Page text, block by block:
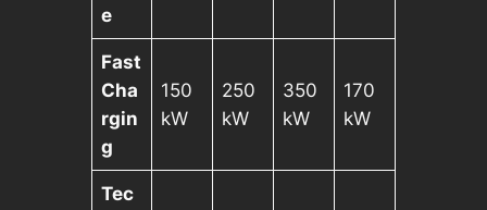
e
Fast
Cha
rgin
g
150
kW
250
kW
350
kW
170
kW
Tec